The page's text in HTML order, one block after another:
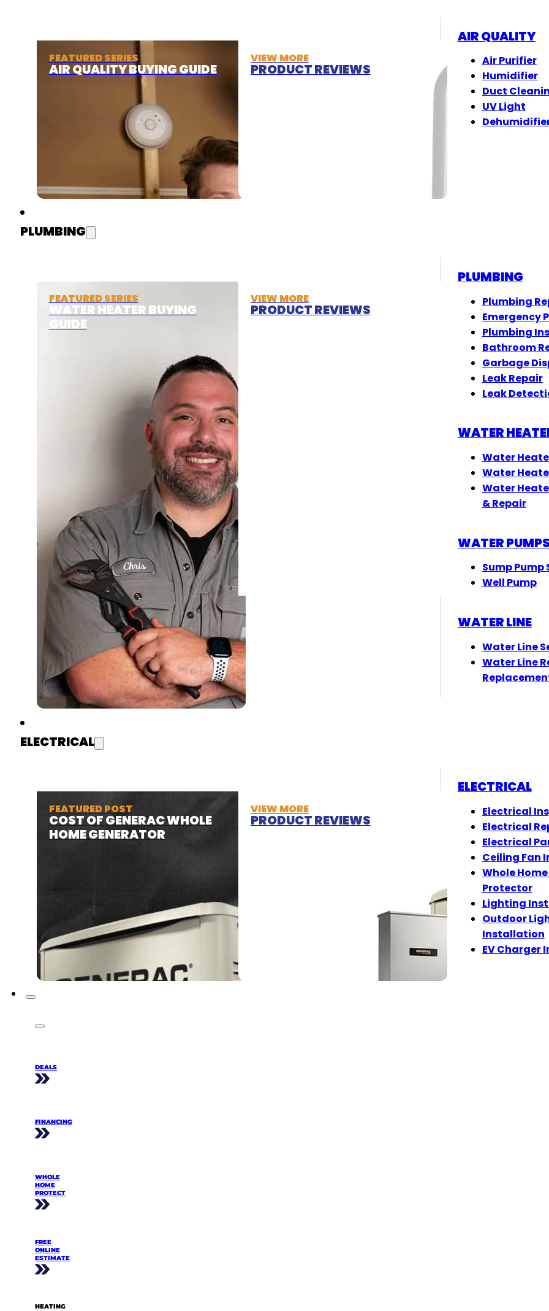
FEATURED SERIES
AIR QUALITY BUYING GUIDE
VIEW MORE
PRODUCT REVIEWS
AIR QUALITY
Air Purifier
Humidifier
Duct
UV Light
PLUMBING
FEATURED SERIES
WATER HEATER BUYING
GUIDE
VIEW MORE
PRODUCT REVIEWS
PLUMBING
Plumbing
Emergency
Plumbing
Bathroom
Garbage
Leak Repair
Leak
WATER
Water
Water
Water
& Repair
WATER
Sump Pump
Well Pump
WATER LINE
Water Line
Water Line
ELECTRICAL
FEATURED POST
COST OF GENERAC WHOLE
HOME GENERATOR
VIEW MORE
PRODUCT REVIEWS
ELECTRICAL
Electrical
Electrical
Electrical
Ceiling Fan
Whole
Protector
Lighting
Outdoor
Installation
EV Charger
DEALS
FINANCING
WHOLE
HOME
PROTECT
FREE
ONLINE
ESTIMATE
HEATING